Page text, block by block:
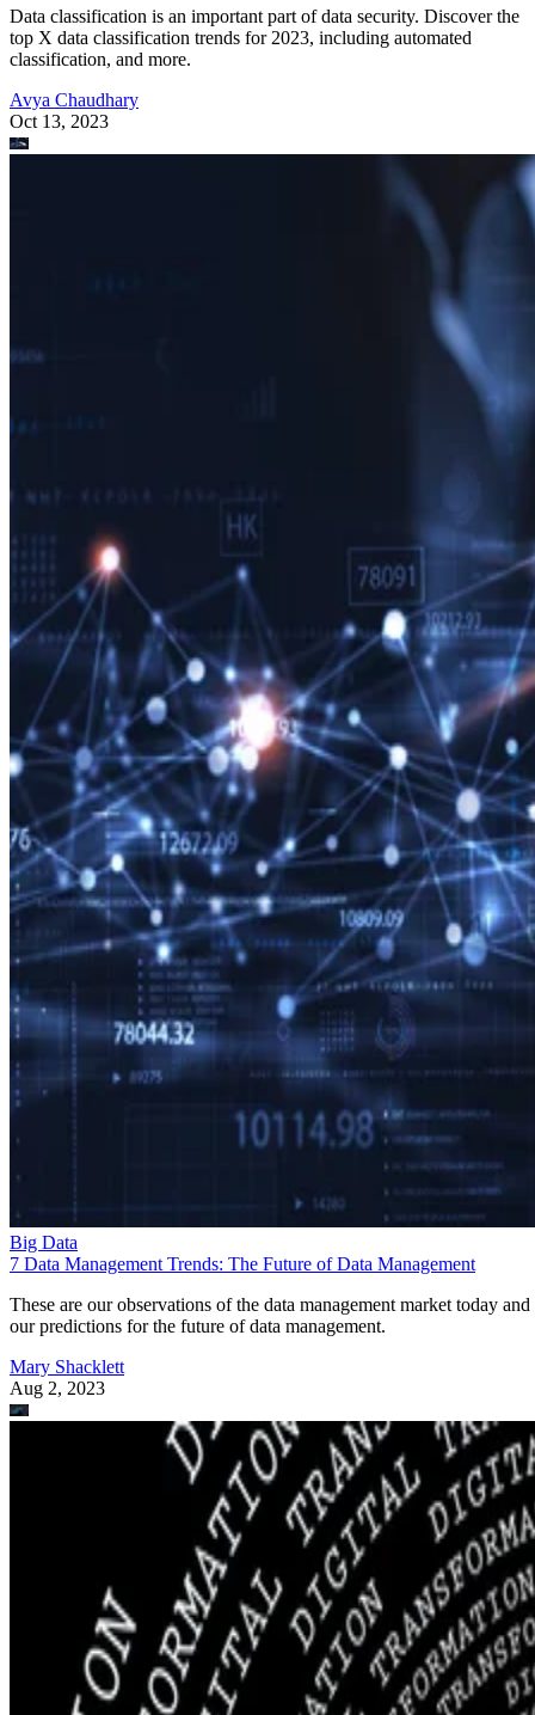
Data classification is an important part of data security. Discover the
top X data classification trends for 2023, including automated
classification, and more.
Avya Chaudhary
Oct 13, 2023
Big Data
7 Data Management Trends: The Future of Data Management
These are our observations of the data management market today and
our predictions for the future of data management.
Mary Shacklett
Aug 2, 2023